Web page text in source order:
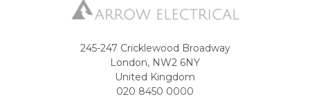
245-247 Cricklewood Broadway
London, NW2 6NY
United Kingdom
020 8450 0000